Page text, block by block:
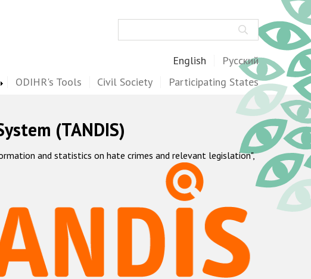
English Русский
ODIHR's Tools Civil Society Participating States
(TANDIS)
and statistics on hate crimes and relevant legislation",